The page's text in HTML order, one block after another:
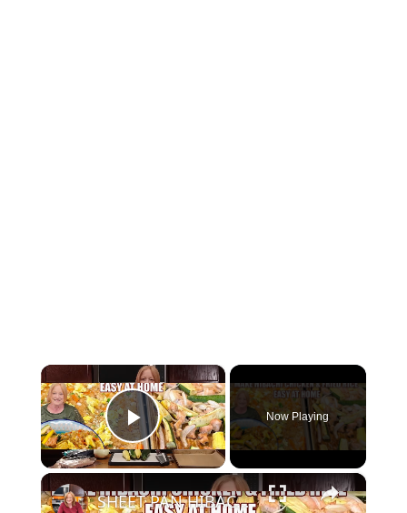
×
Play Video
Now Playing
×
SHEET PAN HIBACHI CHICKEN & FRIED RICE Easy Dinner Idea